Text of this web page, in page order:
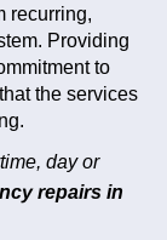
recurring,
Providing
to
the services
day or
repairs in